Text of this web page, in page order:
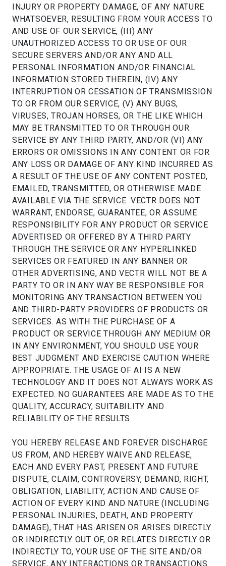
INJURY OR PROPERTY DAMAGE, OF ANY NATURE
WHATSOEVER, RESULTING FROM YOUR ACCESS TO
AND USE OF OUR SERVICE, (III) ANY
UNAUTHORIZED ACCESS TO OR USE OF OUR
SECURE SERVERS AND/OR ANY AND ALL
PERSONAL INFORMATION AND/OR FINANCIAL
INFORMATION STORED THEREIN, (IV) ANY
INTERRUPTION OR CESSATION OF TRANSMISSION
TO OR FROM OUR SERVICE, (V) ANY BUGS,
VIRUSES, TROJAN HORSES, OR THE LIKE WHICH
MAY BE TRANSMITTED TO OR THROUGH OUR
SERVICE BY ANY THIRD PARTY, AND/OR (VI) ANY
ERRORS OR OMISSIONS IN ANY CONTENT OR FOR
ANY LOSS OR DAMAGE OF ANY KIND INCURRED AS
A RESULT OF THE USE OF ANY CONTENT POSTED,
EMAILED, TRANSMITTED, OR OTHERWISE MADE
AVAILABLE VIA THE SERVICE. VECTR DOES NOT
WARRANT, ENDORSE, GUARANTEE, OR ASSUME
RESPONSIBILITY FOR ANY PRODUCT OR SERVICE
ADVERTISED OR OFFERED BY A THIRD PARTY
THROUGH THE SERVICE OR ANY HYPERLINKED
SERVICES OR FEATURED IN ANY BANNER OR
OTHER ADVERTISING, AND VECTR WILL NOT BE A
PARTY TO OR IN ANY WAY BE RESPONSIBLE FOR
MONITORING ANY TRANSACTION BETWEEN YOU
AND THIRD-PARTY PROVIDERS OF PRODUCTS OR
SERVICES. AS WITH THE PURCHASE OF A
PRODUCT OR SERVICE THROUGH ANY MEDIUM OR
IN ANY ENVIRONMENT, YOU SHOULD USE YOUR
BEST JUDGMENT AND EXERCISE CAUTION WHERE
APPROPRIATE. THE USAGE OF AI IS A NEW
TECHNOLOGY AND IT DOES NOT ALWAYS WORK AS
EXPECTED. NO GUARANTEES ARE MADE AS TO THE
QUALITY, ACCURACY, SUITABILITY AND
RELIABILITY OF THE RESULTS.
YOU HEREBY RELEASE AND FOREVER DISCHARGE
US FROM, AND HEREBY WAIVE AND RELEASE,
EACH AND EVERY PAST, PRESENT AND FUTURE
DISPUTE, CLAIM, CONTROVERSY, DEMAND, RIGHT,
OBLIGATION, LIABILITY, ACTION AND CAUSE OF
ACTION OF EVERY KIND AND NATURE (INCLUDING
PERSONAL INJURIES, DEATH, AND PROPERTY
DAMAGE), THAT HAS ARISEN OR ARISES DIRECTLY
OR INDIRECTLY OUT OF, OR RELATES DIRECTLY OR
INDIRECTLY TO, YOUR USE OF THE SITE AND/OR
SERVICE, ANY INTERACTIONS OR TRANSACTIONS